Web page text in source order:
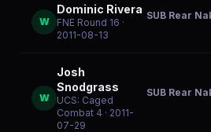
W
Dominic Rivera
FNE Round 16 ·
2011-08-13
SUB Rear
W
Josh
Snodgrass
UCS: Caged
Combat 4 · 2011-
07-29
SUB Rear